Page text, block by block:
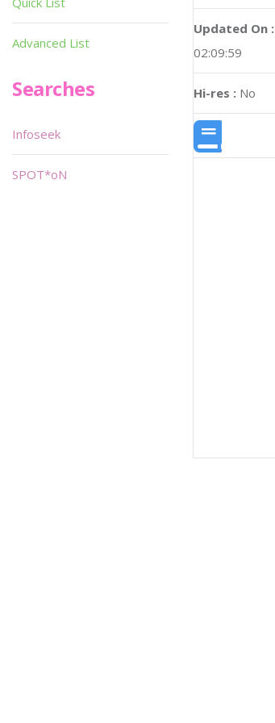
Updated On :
02:09:59
Hi-res : No
Advanced List
Searches
Infoseek
SPOT*oN